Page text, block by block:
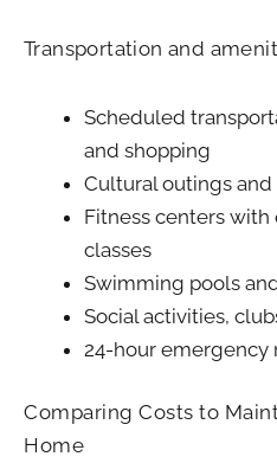
Transportation and
Scheduled
and shopping
Cultural outings
Fitness centers
classes
Swimming pools
Social activities,
24-hour emergency
Comparing Costs to
Home